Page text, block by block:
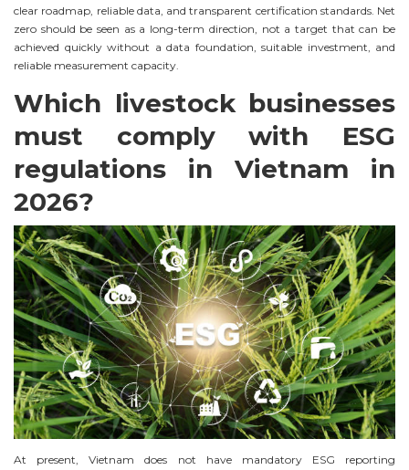
clear roadmap, reliable data, and transparent certification standards. Net
zero should be seen as a long-term direction, not a target that can be
achieved quickly without a data foundation, suitable investment, and
reliable measurement capacity.
Which livestock businesses
must comply with ESG
regulations in Vietnam in
2026?
At present, Vietnam does not have mandatory ESG reporting